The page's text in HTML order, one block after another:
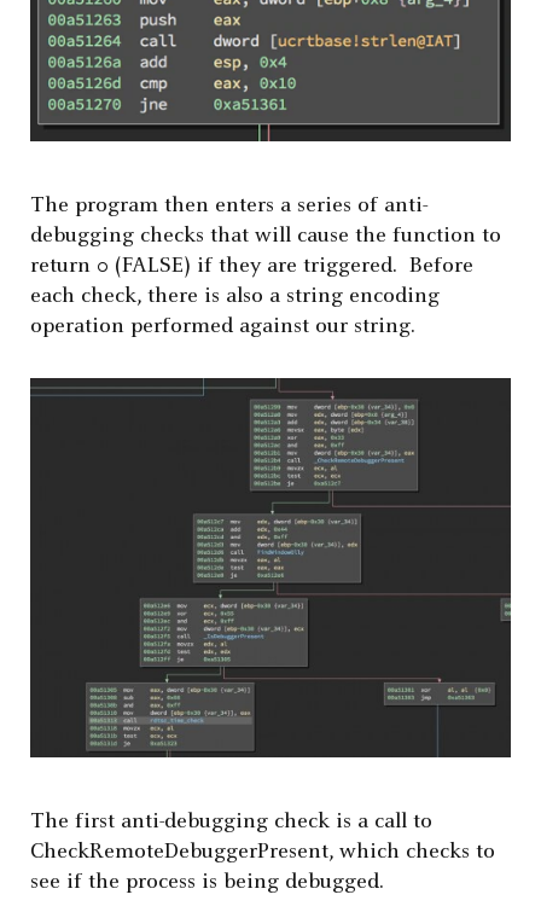
The program then enters a series of anti-
debugging checks that will cause the function to
return 0 (FALSE) if they are triggered. Before
each check, there is also a string encoding
operation performed against our string.
The first anti-debugging check is a call to
CheckRemoteDebuggerPresent, which checks to
see if the process is being debugged.